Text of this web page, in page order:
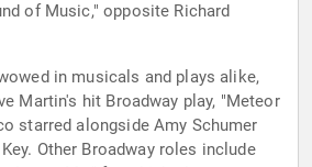
of Music," opposite Richard
in musicals and plays alike,
Martin's hit Broadway play, "Meteor
starred alongside Amy Schumer
Other Broadway roles include